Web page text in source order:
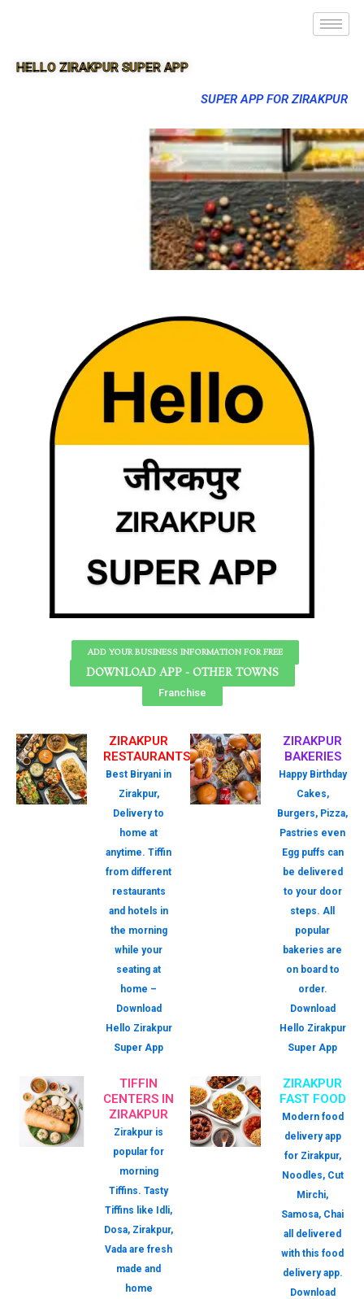
HELLO ZIRAKPUR SUPER APP
SUPER APP FOR ZIRAKPUR
ADD YOUR BUSINESS INFORMATION FOR FREE
DOWNLOAD APP - OTHER TOWNS
Franchise
ZIRAKPUR
RESTAURANTS
Best Biryani in
Zirakpur,
Delivery to
home at
anytime. Tiffin
from different
restaurants
and hotels in
the morning
while your
seating at
home –
Download
Hello Zirakpur
Super App
ZIRAKPUR
BAKERIES
Happy Birthday
Cakes,
Burgers, Pizza,
Pastries even
Egg puffs can
be delivered
to your door
steps. All
popular
bakeries are
on board to
order.
Download
Hello Zirakpur
Super App
TIFFIN
CENTERS IN
ZIRAKPUR
Zirakpur is
popular for
morning
Tiffins. Tasty
Tiffins like Idli,
Dosa, Zirakpur,
Vada are fresh
made and
home
ZIRAKPUR
FAST FOOD
Modern food
delivery app
for Zirakpur,
Noodles, Cut
Mirchi,
Samosa, Chai
all delivered
with this food
delivery app.
Download